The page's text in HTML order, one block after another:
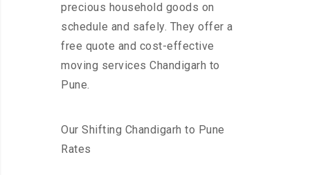
precious household goods on
schedule and safely. They offer a
free quote and cost-effective
moving services Chandigarh to
Pune.
Our Shifting Chandigarh to Pune
Rates